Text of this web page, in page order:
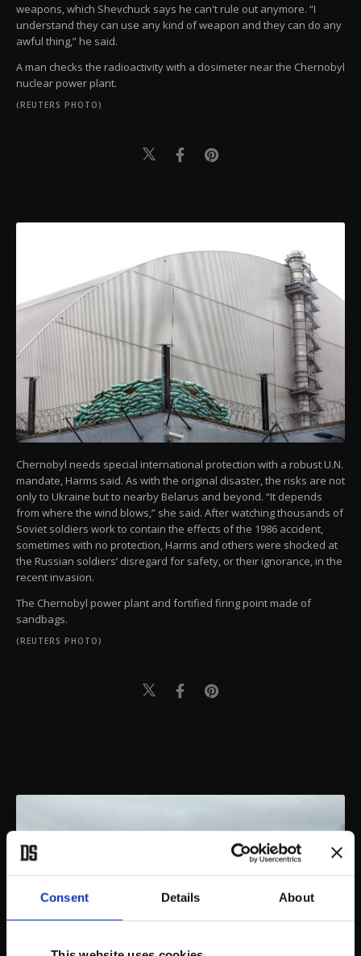
Consent Details About
weapons, which Shevchuck says he can't rule out anymore. “I
understand they can use any kind of weapon and they can do any
awful thing,” he said.
A man checks the radioactivity with a dosimeter near the Chernobyl
nuclear power plant.
(REUTERS PHOTO)
Chernobyl needs special international protection with a robust U.N.
mandate, Harms said. As with the original disaster, the risks are not
only to Ukraine but to nearby Belarus and beyond. “It depends
from where the wind blows,” she said. After watching thousands of
Soviet soldiers work to contain the effects of the 1986 accident,
sometimes with no protection, Harms and others were shocked at
the Russian soldiers’ disregard for safety, or their ignorance, in the
recent invasion.
The Chernobyl power plant and fortified firing point made of
sandbags.
(REUTERS PHOTO)